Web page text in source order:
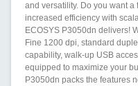
and versatility. Do you want a
increased efficiency with
ECOSYS P3050dn delivers!
Fine 1200 dpi, standard
capability, walk-up USB
equipped to maximize your
P3050dn packs the features